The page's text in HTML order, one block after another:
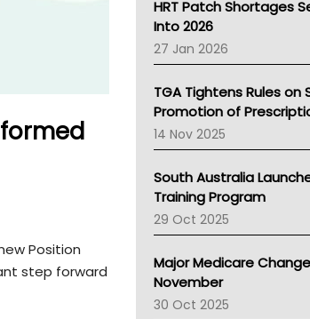
Position
step forward
Pharmacy Board Of Ahpra
National Asthma Council
NT
AMA
NACCHO
BCNA
Australian College Of
LFA
Palliative Care
Primary Health Network
Children's Health
Kidney Health
CHF
HRT Patch Shortages
Into 2026
27 Jan 2026
TGA Tightens Rules on
Promotion of
14 Nov 2025
South Australia
Training Program
29 Oct 2025
Major Medicare
November
30 Oct 2025